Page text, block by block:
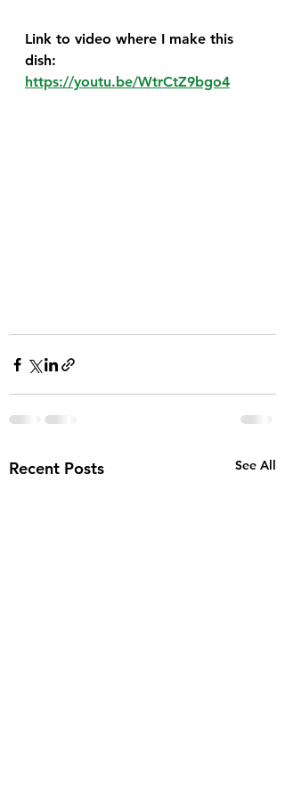
Link to video where I make this
dish:
https://youtu.be/WtrCtZ9bgo4
Recent Posts See All